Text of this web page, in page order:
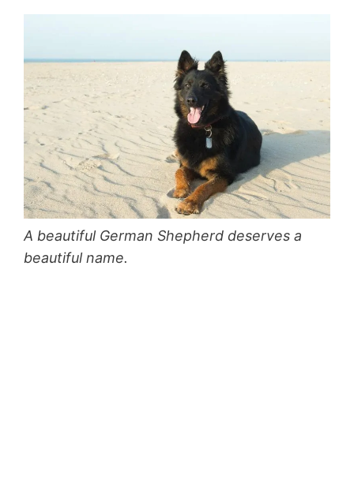
A beautiful German Shepherd deserves a
beautiful name.